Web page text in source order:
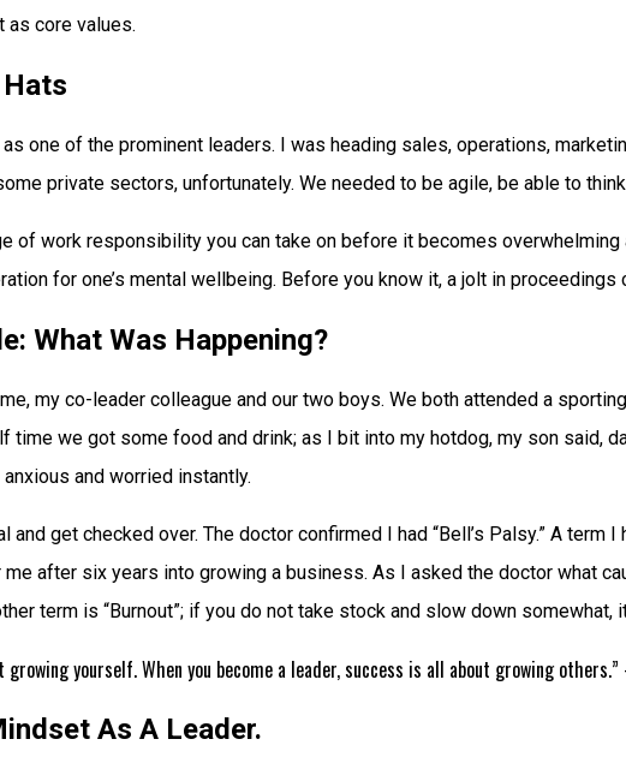
core values.
one of the prominent leaders. I was heading sales, operations,
private sectors, unfortunately. We needed to be agile, be able to
of work responsibility you can take on before it becomes
for one’s mental wellbeing. Before you know it, a jolt in
What Was Happening?
my co-leader colleague and our two boys. We both attended a
time we got some food and drink; as I bit into my hotdog, my son said,
and worried instantly.
get checked over. The doctor confirmed I had “Bell’s Palsy.” A
after six years into growing a business. As I asked the doctor what
term is “Burnout”; if you do not take stock and slow down
yourself. When you become a leader, success is all about growing others.”
As A Leader.